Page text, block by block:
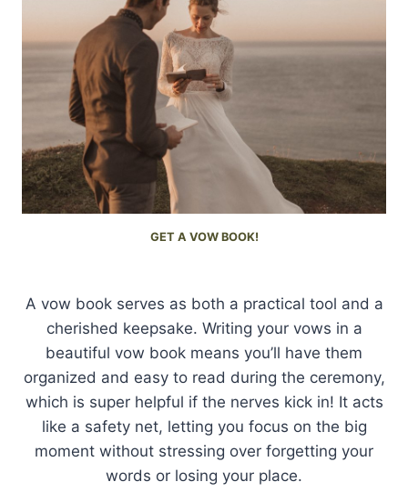
GET A VOW BOOK!
A vow book serves as both a practical tool and a
cherished keepsake. Writing your vows in a
beautiful vow book means you’ll have them
organized and easy to read during the ceremony,
which is super helpful if the nerves kick in! It acts
like a safety net, letting you focus on the big
moment without stressing over forgetting your
words or losing your place.